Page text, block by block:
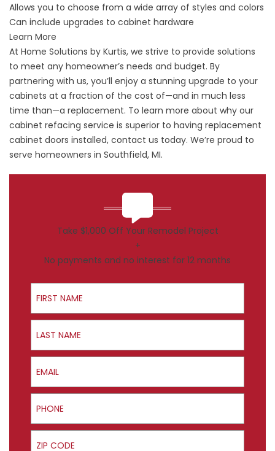
Allows you to choose from a wide array of styles and colors
Can include upgrades to cabinet hardware
Learn More
At Home Solutions by Kurtis, we strive to provide solutions
to meet any homeowner’s needs and budget. By
partnering with us, you’ll enjoy a stunning upgrade to your
cabinets at a fraction of the cost of—and in much less
time than—a replacement. To learn more about why our
cabinet refacing service is superior to having replacement
cabinet doors installed, contact us today. We’re proud to
serve homeowners in Southfield, MI.
Take $1,000 Off Your Remodel Project
+
No payments and no interest for 12 months
First Name
Last Name
Email
Phone
ZIP Code